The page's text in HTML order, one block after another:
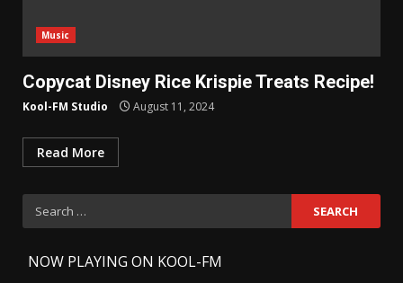
Music
Copycat Disney Rice Krispie Treats Recipe!
Kool-FM Studio August 11, 2024
Read More
Search
for:
NOW PLAYING ON KOOL-FM